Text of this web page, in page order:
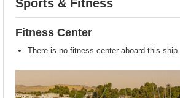
Sports & Fitness
Fitness Center
There is no fitness center aboard this ship.